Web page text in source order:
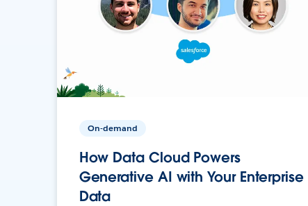
On-demand
How Data Cloud Powers
Generative AI with Your Enterprise
Data